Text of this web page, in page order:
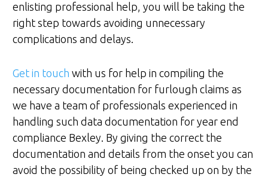
enlisting professional help, you will be taking the
right step towards avoiding unnecessary
complications and delays.
Get in touch with us for help in compiling the
necessary documentation for furlough claims as
we have a team of professionals experienced in
handling such data documentation for year end
compliance Bexley. By giving the correct the
documentation and details from the onset you can
avoid the possibility of being checked up on by the